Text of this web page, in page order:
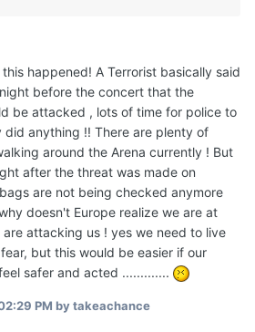
happened! A Terrorist basically said
before the concert that the
be attacked , lots of time for police to
anything !! There are plenty of
around the Arena currently ! But
after the threat was made on
are not being checked anymore
doesn't Europe realize we are at
attacking us ! yes we need to live
but this would be easier if our
safer and acted .............
PM by takeachance